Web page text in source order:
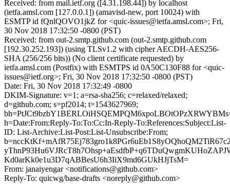
Received: from mail.ietf.org ([4.31.198.44]) by localhost
(ietfa.amsl.com [127.0.0.1]) (amavisd-new, port 10024) with
ESMTP id fQnlQOVO1jkZ for <quic-issues@ietfa.amsl.com>; Fri,
30 Nov 2018 17:32:50 -0800 (PST)
Received: from out-2.smtp.github.com (out-2.smtp.github.com
[192.30.252.193]) (using TLSv1.2 with cipher AECDH-AES256-
SHA (256/256 bits)) (No client certificate requested) by
ietfa.amsl.com (Postfix) with ESMTPS id 0A50C130F88 for <quic-
issues@ietf.org>; Fri, 30 Nov 2018 17:32:50 -0800 (PST)
Date: Fri, 30 Nov 2018 17:32:49 -0800
DKIM-Signature: v=1; a=rsa-sha256; c=relaxed/relaxed;
d=github.com; s=pf2014; t=1543627969;
h=Date:From:Reply-To:To:Cc:In-Reply-To:References:Subject:List-
ID: List-Archive:List-Post:List-Unsubscribe:From;
Kd0arKk0e1u3D7qABBesU6h3IiX9md6GUkHJjTsM=
From: janaiyengar <notifications@github.com>
Reply-To: quicwg/base-drafts <noreply@github.com>